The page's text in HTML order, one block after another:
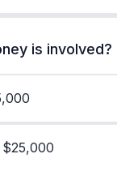
is involved?